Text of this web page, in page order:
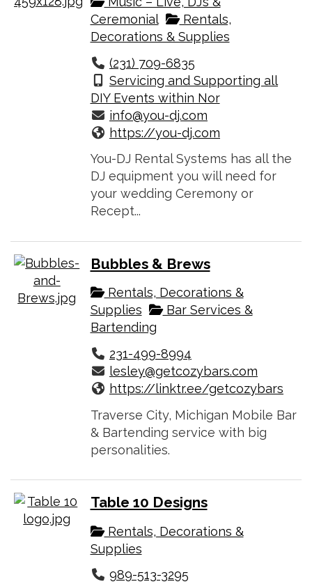
Ceremonial
Rentals,
Decorations & Supplies
(231) 709-6835
Servicing and Supporting all
DIY Events within Nor
info@you-dj.com
https://you-dj.com
You-DJ Rental Systems has all the
DJ equipment you will need for
your wedding Ceremony or
Recept...
Bubbles & Brews
Rentals, Decorations &
Supplies
Bar Services &
Bartending
231-499-8994
lesley@getcozybars.com
https://linktr.ee/getcozybars
Traverse City, Michigan Mobile Bar
& Bartending service with big
personalities.
Table 10 Designs
Rentals, Decorations &
Supplies
989-513-3295